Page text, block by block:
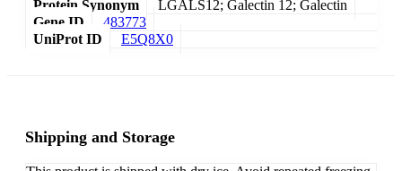
Protein Synonym
LGALS12; Galectin 12; Galectin
Gene ID
483773
UniProt ID
E5Q8X0
Shipping and Storage